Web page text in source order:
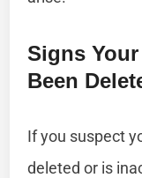
Signs
Been
If you suspect
deleted or is